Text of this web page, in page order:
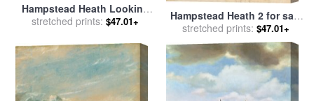
Hampstead Heath Looking
Towards Harrow 2 for sale
stretched prints: $47.01+
Hampstead Heath 2 for sale
byJohn Constable
stretched prints: $47.01+